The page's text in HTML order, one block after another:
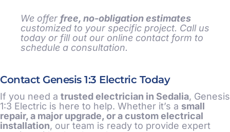
We offer free, no-obligation estimates
customized to your specific project. Call us
today or fill out our online contact form to
schedule a consultation.
Contact Genesis 1:3 Electric Today
If you need a trusted electrician in Sedalia, Genesis
1:3 Electric is here to help. Whether it’s a small
repair, a major upgrade, or a custom electrical
installation, our team is ready to provide expert